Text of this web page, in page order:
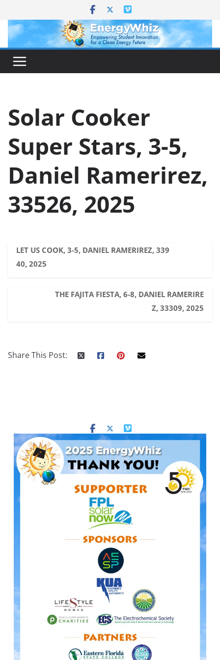
content
Solar Cooker
Super Stars, 3-5,
Daniel Ramerirez,
33526, 2025
LET US COOK, 3-5, DANIEL RAMERIREZ, 339
40, 2025
THE FAJITA FIESTA, 6-8, DANIEL RAMERIRE
Z, 33309, 2025
Share This Post: